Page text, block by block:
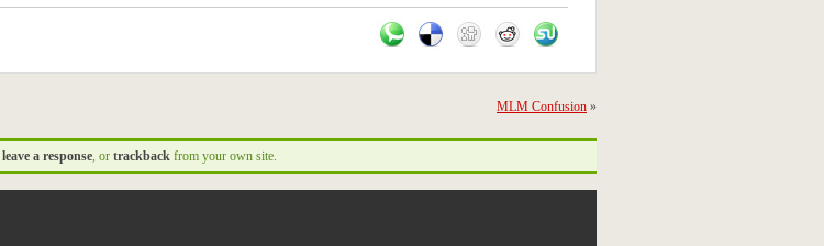
MLM Confusion »
leave a response, or trackback from your own site.